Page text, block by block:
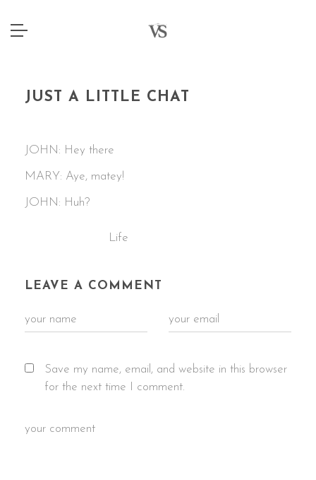
JUST A LITTLE CHAT
JOHN: Hey there
MARY: Aye, matey!
JOHN: Huh?
Life
LEAVE A COMMENT
Save my name, email, and website in this browser
for the next time I comment.